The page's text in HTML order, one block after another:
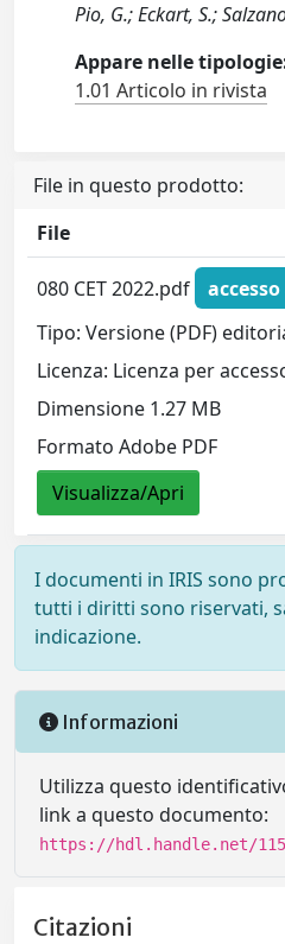
Pio, G.; Eckart, S.;
Appare nelle
1.01 Articolo in rivista
File in questo prodotto:
File
080 CET 2022.pdf
Tipo: Versione (PDF)
Licenza: Licenza per
Dimensione 1.27 MB
Formato Adobe PDF
Visualizza/Apri
I documenti in IRIS sono
tutti i diritti sono riservati,
indicazione.
Informazioni
Utilizza questo
link a questo documento:
https://hdl.handle.net/
Citazioni